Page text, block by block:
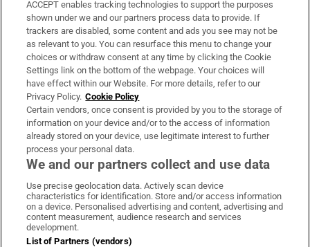
Support
About Us
Irish Times Products & Services
OUR PARTNERS:
Irish Times on WhatsApp
Irish Times on Facebook
Irish Times on X
Irish Times on LinkedIn
Irish Times on Instagram
Terms & Conditions
ACCEPT enables tracking technologies to support the purposes
shown under we and our partners process data to provide. If
trackers are disabled, some content and ads you see may not be
as relevant to you. You can resurface this menu to change your
choices or withdraw consent at any time by clicking the Cookie
Settings link on the bottom of the webpage. Your choices will
have effect within our Website. For more details, refer to our
Privacy Policy. Cookie Policy
Certain vendors, once consent is provided by you to the storage of
information on your device and/or to the access of information
already stored on your device, use legitimate interest to further
process your personal data.
We and our partners collect and use data
Use precise geolocation data. Actively scan device
characteristics for identification. Store and/or access information
on a device. Personalised advertising and content, advertising and
content measurement, audience research and services
development.
List of Partners (vendors)